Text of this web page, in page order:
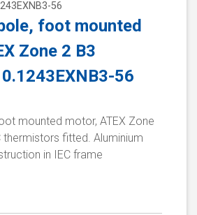
56
foot mounted
Zone 2 B3
56
mounted motor, ATEX Zone
thermistors fitted. Aluminium
in IEC frame